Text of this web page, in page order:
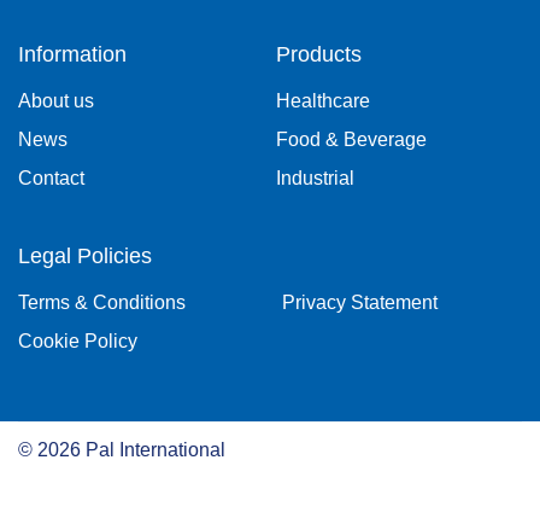
Information
About us
News
Contact
Products
Healthcare
Food & Beverage
Industrial
Legal Policies
Terms & Conditions
Privacy Statement
Cookie Policy
© 2026 Pal International